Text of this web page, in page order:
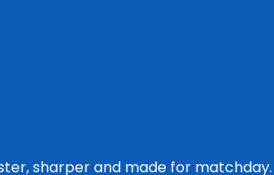
sharper and made for matchday.